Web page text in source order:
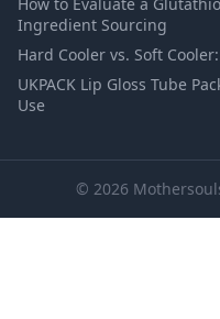
Ingredient Sourcing
Hard Cooler vs. Soft
UKPACK Lip Gloss Tube
Use
© 2026